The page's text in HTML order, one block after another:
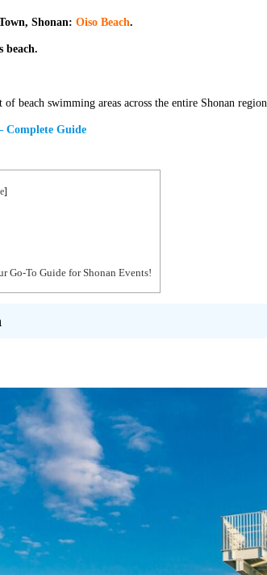
Shonan: Oiso Beach.
beach.
beach swimming areas across the entire Shonan region
Complete Guide
]
Go-To Guide for Shonan Events!